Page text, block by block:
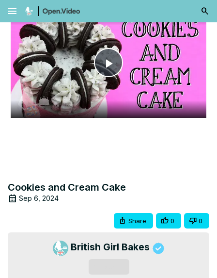
menu
Play
Video
Cookies and Cream Cake
Sep 6, 2024
Share 0 0
British Girl Bakes